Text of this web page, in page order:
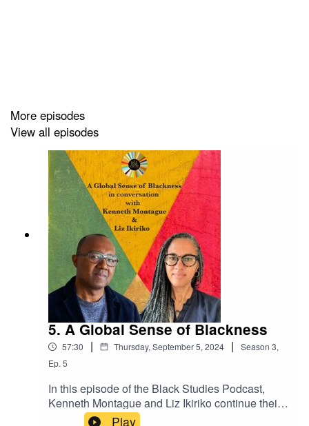
21:29 Convergence of Skills and Passions
23:52 Artists Who Move Rights and Liberties Forward
27:49 Music as Education for Blackness and Liberation
33:30 Challenges and Opportunities in Documenting
43:01 Expressing Black Experiences and Black Love in
44:28 The Need for a Distinct Canadian Rap Form
52:51 Preserving and Documenting Black History and
Culture
01:13:00 Hope for the Growing Recognition of Black
Canadian Artistry
Nantali Indongo and Del Cowie
More episodes
View all episodes
5. A Global Sense of Blackness
57:30 | Thursday, September 5, 2024 | Season 3,
Ep. 5
In this episode of the Black Studies Podcast,
Kenneth Montague and Liz Ikiriko continue their
conversation about curating, collecting, and
Play